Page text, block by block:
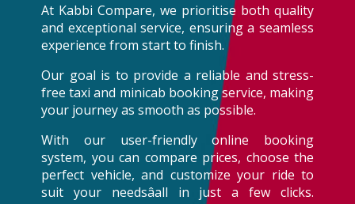
At Kabbi Compare, we prioritise both quality
and exceptional service, ensuring a seamless
experience from start to finish.
Our goal is to provide a reliable and stress-
free taxi and minicab booking service, making
your journey as smooth as possible.
With our user-friendly online booking
system, you can compare prices, choose the
perfect vehicle, and customize your ride to
suit your needsâall in just a few clicks.